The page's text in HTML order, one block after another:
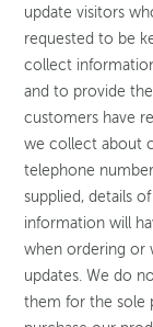
update visitors
requested to be
collect
and to provide
customers have
we collect about
telephone
supplied, details
information will
when ordering or
updates. We do
them for the sole